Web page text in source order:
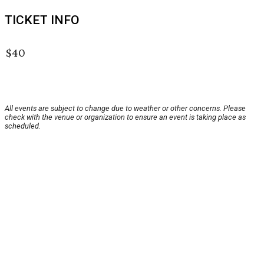
TICKET INFO
$40
All events are subject to change due to weather or other concerns. Please
check with the venue or organization to ensure an event is taking place as
scheduled.